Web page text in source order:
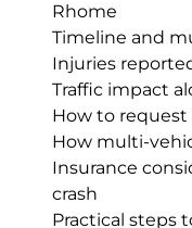
Rhome
Timeline and
Injuries
Traffic impact
How to request
How multi-
Insurance
crash
Practical steps